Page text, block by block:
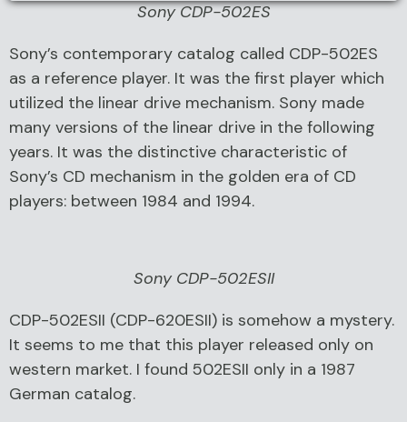
Sony CDP-502ES
Sony’s contemporary catalog called CDP-502ES
as a reference player. It was the first player which
utilized the linear drive mechanism. Sony made
many versions of the linear drive in the following
years. It was the distinctive characteristic of
Sony’s CD mechanism in the golden era of CD
players: between 1984 and 1994.
Sony CDP-502ESII
CDP-502ESII (CDP-620ESII) is somehow a mystery.
It seems to me that this player released only on
western market. I found 502ESII only in a 1987
German catalog.